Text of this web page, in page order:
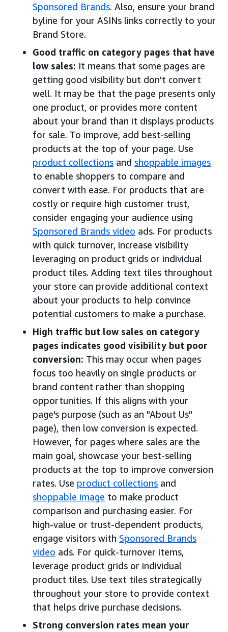
Sponsored Brands. Also, ensure your brand
byline for your ASINs links correctly to your
Brand Store.
Good traffic on category pages that have
low sales: It means that some pages are
getting good visibility but don’t convert
well. It may be that the page presents only
one product, or provides more content
about your brand than it displays products
for sale. To improve, add best-selling
products at the top of your page. Use
product collections and shoppable images
to enable shoppers to compare and
convert with ease. For products that are
costly or require high customer trust,
consider engaging your audience using
Sponsored Brands video ads. For products
with quick turnover, increase visibility
leveraging on product grids or individual
product tiles. Adding text tiles throughout
your store can provide additional context
about your products to help convince
potential customers to make a purchase.
High traffic but low sales on category
pages indicates good visibility but poor
conversion: This may occur when pages
focus too heavily on single products or
brand content rather than shopping
opportunities. If this aligns with your
page's purpose (such as an "About Us"
page), then low conversion is expected.
However, for pages where sales are the
main goal, showcase your best-selling
products at the top to improve conversion
rates. Use product collections and
shoppable image to make product
comparison and purchasing easier. For
high-value or trust-dependent products,
engage visitors with Sponsored Brands
video ads. For quick-turnover items,
leverage product grids or individual
product tiles. Use text tiles strategically
throughout your store to provide context
that helps drive purchase decisions.
Strong conversion rates mean your